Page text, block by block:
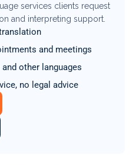
services clients request
and interpreting support.
and meetings
other languages
no legal advice